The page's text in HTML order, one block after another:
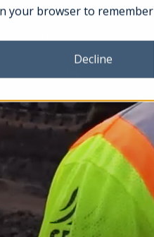
your browser to remember
Decline